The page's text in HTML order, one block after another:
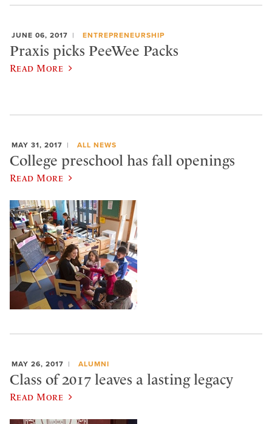
JUNE 06, 2017 ENTREPRENEURSHIP
Praxis picks PeeWee Packs
Read More
MAY 31, 2017 ALL NEWS
College preschool has fall openings
Read More
MAY 26, 2017 ALUMNI
Class of 2017 leaves a lasting legacy
Read More